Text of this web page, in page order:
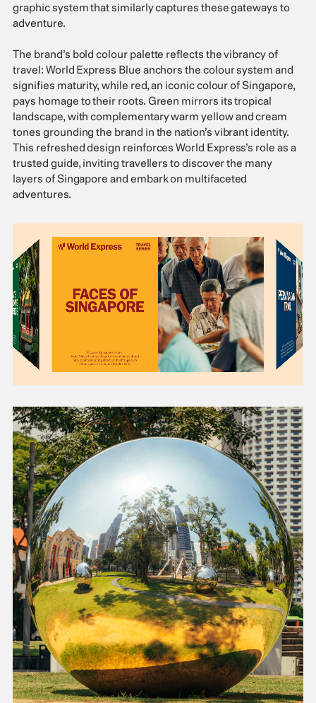
graphic system that similarly captures these gateways to
adventure.
The brand’s bold colour palette reflects the vibrancy of
travel: World Express Blue anchors the colour system and
signifies maturity, while red, an iconic colour of Singapore,
pays homage to their roots. Green mirrors its tropical
landscape, with complementary warm yellow and cream
tones grounding the brand in the nation’s vibrant identity.
This refreshed design reinforces World Express’s role as a
trusted guide, inviting travellers to discover the many
layers of Singapore and embark on multifaceted
adventures.